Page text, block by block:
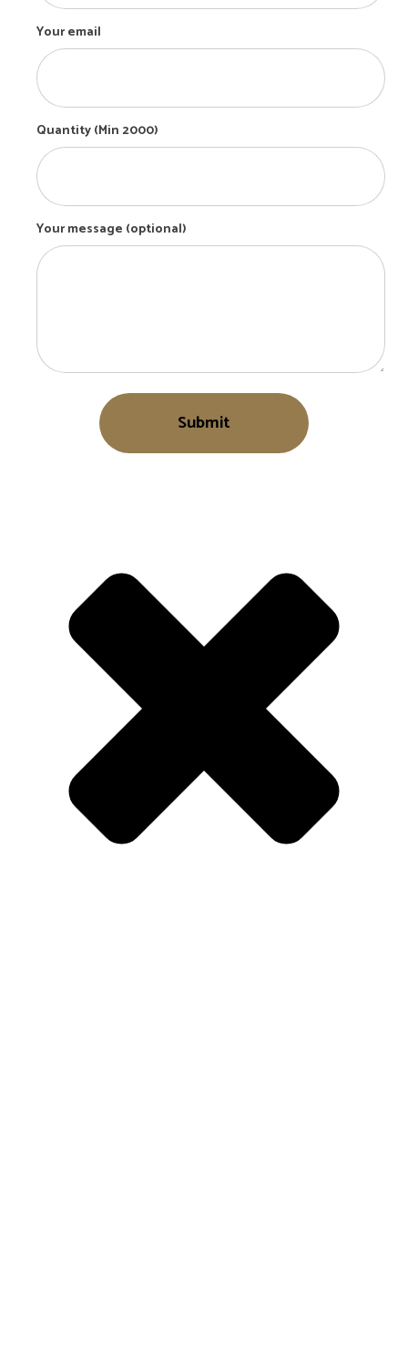
Your email
Quantity (Min 2000)
Your message (optional)